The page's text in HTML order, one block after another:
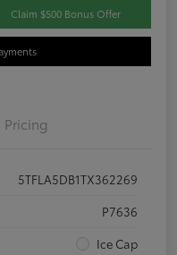
Claim $500 Bonus Offer
Pricing
5TFLA5DB1TX362269
P7636
Ice Cap